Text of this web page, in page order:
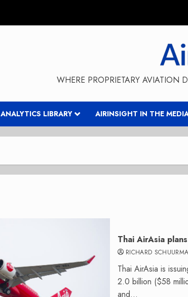
WHERE PROPRIETARY AVIATION
ANALYTICS LIBRARY AIRINSIGHT IN THE
Thai AirAsia
RICHARD
Thai AirAsia is
2.0 billion ($58
and...